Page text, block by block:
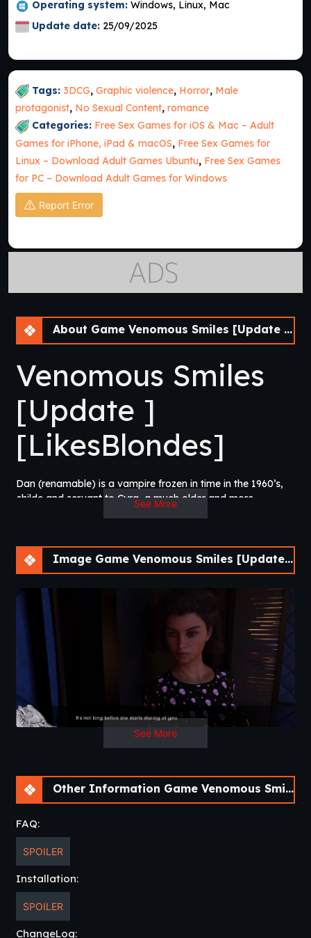
Operating system: Windows, Linux, Mac
Update date: 25/09/2025
Tags: 3DCG, Graphic violence, Horror, Male
protagonist, No Sexual Content, romance
Categories: Free Sex Games for iOS & Mac – Adult
Games for iPhone, iPad & macOS, Free Sex Games for
Linux – Download Adult Games Ubuntu, Free Sex Games
for PC – Download Adult Games for Windows
Report Error
About Game Venomous Smiles [Update 4] [LikesBlondes]
Venomous Smiles
[Update ]
[LikesBlondes]
Dan (renamable) is a vampire frozen in time in the 1960’s,
childe and servant to Cyra, a much older and more
power, his vampiric sister returns from a secretive mission in
Tibet, and his mistress has suddenly gone missing.​
See More
Image Game Venomous Smiles [Update 4] [LikesBlondes]
See More
Other Information Game Venomous Smiles [Update 4] [LikesBlondes]
FAQ:
SPOILER
Installation:
SPOILER
ChangeLog: